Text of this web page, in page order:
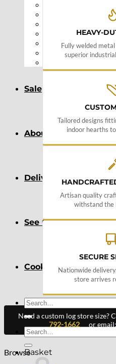
Wooden Frame
Firewood Racks
Furniture with Soul
Sale
About
Delivery
See Our Blog
Cookie Policy (EU)
Search
for:
Search
for:
Basket
HEAVY-
Fully welded
superior
Tailored designs
indoor hearths
Artisan quality
withstand the
SECURE
Nationwide
store arrives
Need a custom log store size?
792-1662
or email:
Browse